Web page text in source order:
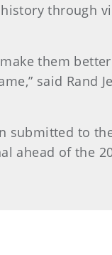
through
them
said Rand
submitted to
ahead of the